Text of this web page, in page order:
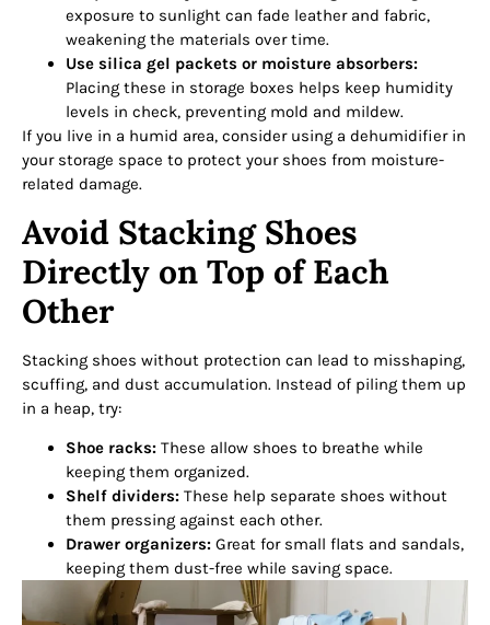
exposure to sunlight can fade leather and fabric,
weakening the materials over time.
Use silica gel packets or moisture absorbers:
Placing these in storage boxes helps keep humidity
levels in check, preventing mold and mildew.
If you live in a humid area, consider using a dehumidifier in
your storage space to protect your shoes from moisture-
related damage.
Avoid Stacking Shoes
Directly on Top of Each
Other
Stacking shoes without protection can lead to misshaping,
scuffing, and dust accumulation. Instead of piling them up
in a heap, try:
Shoe racks: These allow shoes to breathe while
keeping them organized.
Shelf dividers: These help separate shoes without
them pressing against each other.
Drawer organizers: Great for small flats and sandals,
keeping them dust-free while saving space.